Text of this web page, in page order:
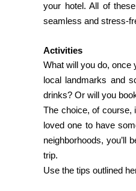
your hotel. All of
seamless and stress-
Activities
What will you do, once
local landmarks and
drinks? Or will you
The choice, of course,
loved one to have
neighborhoods, you’ll
trip.
Use the tips outlined